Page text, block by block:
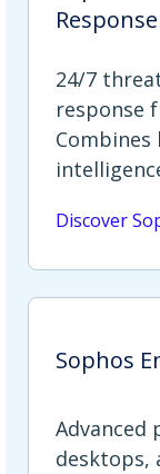
Response
24/7
response
Combines
Discover
Sophos
desktops,